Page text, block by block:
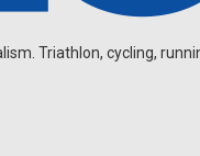
Triathlon, cycling,